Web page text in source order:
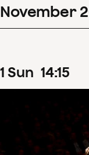
November
1 Sun 14:15